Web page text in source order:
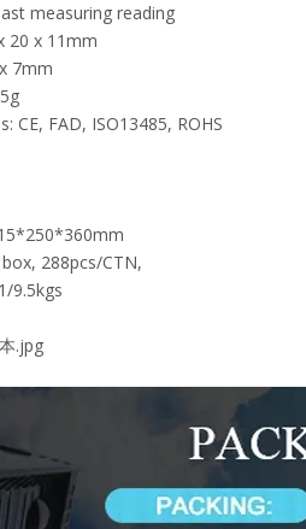
measuring reading
20 x 11mm
7mm
CE, FAD, ISO13485, ROHS
288pcs/CTN,
9.5kgs